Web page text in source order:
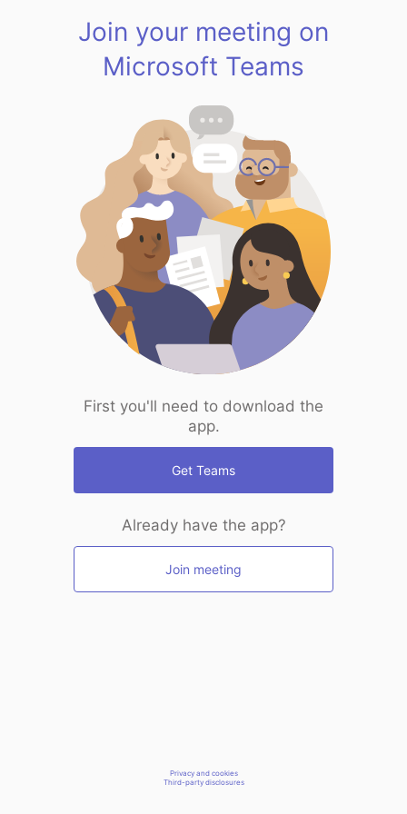
Join your meeting on
Microsoft Teams
First you'll need to download the
app.
Get Teams
Already have the app?
Join meeting
Privacy and cookies
Third-party disclosures